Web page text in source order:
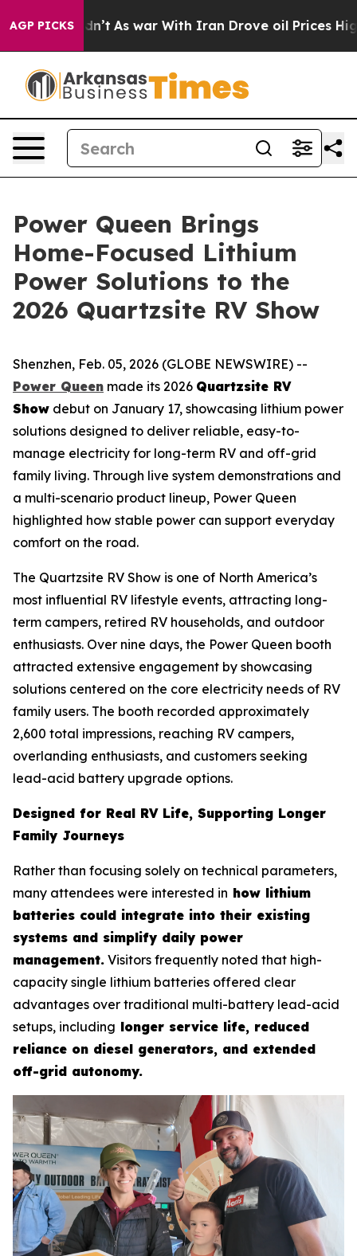
AGP PICKS
As war With Iran Drove oil Prices Higher, Trump
Power Queen Brings
Home-Focused Lithium
Power Solutions to the
2026 Quartzsite RV Show
Shenzhen, Feb. 05, 2026 (GLOBE NEWSWIRE) --
Power Queen made its 2026 Quartzsite RV
Show debut on January 17, showcasing lithium power
solutions designed to deliver reliable, easy-to-
manage electricity for long-term RV and off-grid
family living. Through live system demonstrations and
a multi-scenario product lineup, Power Queen
highlighted how stable power can support everyday
comfort on the road.
The Quartzsite RV Show is one of North America’s
most influential RV lifestyle events, attracting long-
term campers, retired RV households, and outdoor
enthusiasts. Over nine days, the Power Queen booth
attracted extensive engagement by showcasing
solutions centered on the core electricity needs of RV
family users. The booth recorded approximately
2,600 total impressions, reaching RV campers,
overlanding enthusiasts, and customers seeking
lead-acid battery upgrade options.
Designed for Real RV Life, Supporting Longer
Family Journeys
Rather than focusing solely on technical parameters,
many attendees were interested in how lithium
batteries could integrate into their existing
systems and simplify daily power
management. Visitors frequently noted that high-
capacity single lithium batteries offered clear
advantages over traditional multi-battery lead-acid
setups, including longer service life, reduced
reliance on diesel generators, and extended
off-grid autonomy.